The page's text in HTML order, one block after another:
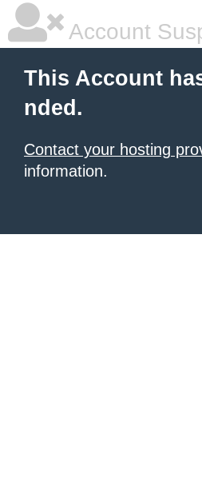
Account
This Account
nded.
Contact your hosting
information.